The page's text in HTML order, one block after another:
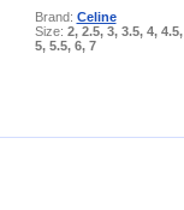
Brand: Celine
Size: 2, 2.5, 3, 3.5, 4, 4.5,
5, 5.5, 6, 7